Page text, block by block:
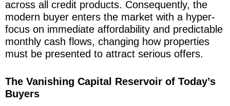
across all credit products. Consequently, the
modern buyer enters the market with a hyper-
focus on immediate affordability and predictable
monthly cash flows, changing how properties
must be presented to attract serious offers.
The Vanishing Capital Reservoir of Today’s
Buyers